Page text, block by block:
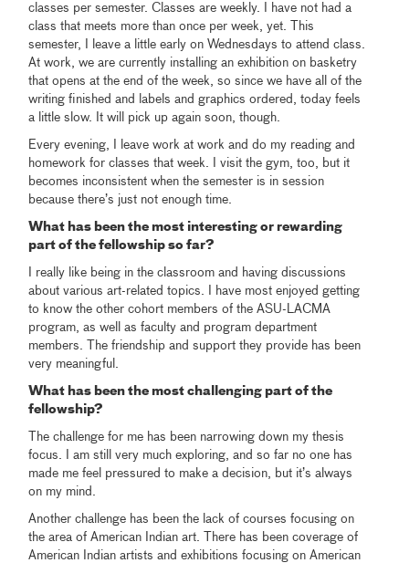
classes per semester. Classes are weekly. I have not had a
class that meets more than once per week, yet. This
semester, I leave a little early on Wednesdays to attend class.
At work, we are currently installing an exhibition on basketry
that opens at the end of the week, so since we have all of the
writing finished and labels and graphics ordered, today feels
a little slow. It will pick up again soon, though.
Every evening, I leave work at work and do my reading and
homework for classes that week. I visit the gym, too, but it
becomes inconsistent when the semester is in session
because there’s just not enough time.
What has been the most interesting or rewarding
part of the fellowship so far?
I really like being in the classroom and having discussions
about various art-related topics. I have most enjoyed getting
to know the other cohort members of the ASU-LACMA
program, as well as faculty and program department
members. The friendship and support they provide has been
very meaningful.
What has been the most challenging part of the
fellowship?
The challenge for me has been narrowing down my thesis
focus. I am still very much exploring, and so far no one has
made me feel pressured to make a decision, but it’s always
on my mind.
Another challenge has been the lack of courses focusing on
the area of American Indian art. There has been coverage of
American Indian artists and exhibitions focusing on American